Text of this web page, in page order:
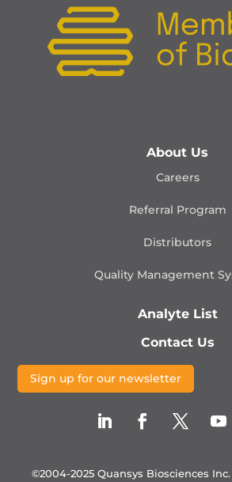
About Us
Careers
Referral Program
Distributors
Quality Management
Analyte List
Contact Us
Sign up for our newsletter
©2004-2025 Quansys Biosciences Inc.